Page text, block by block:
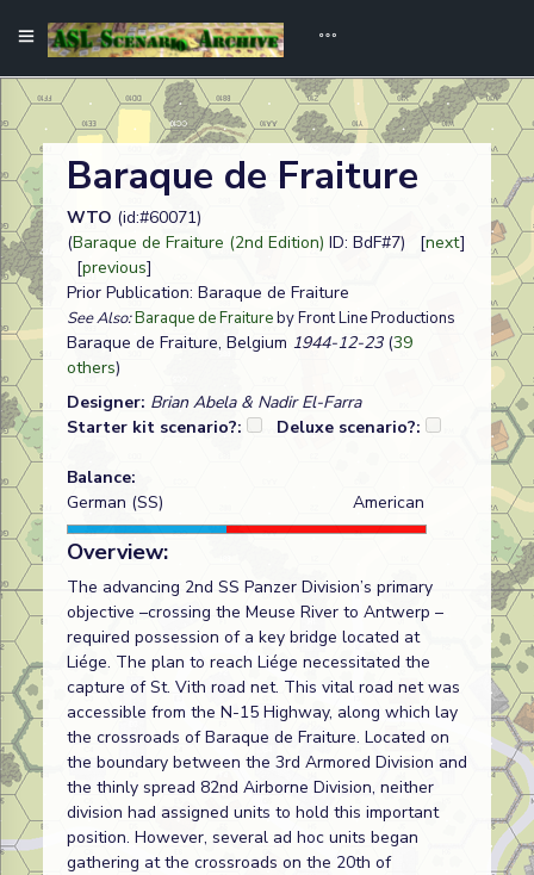
Baraque de Fraiture
WTO (id:#60071)
(Baraque de Fraiture (2nd Edition) ID: BdF#7) [next]
[previous]
Prior Publication: Baraque de Fraiture
See Also:Baraque de Fraitureby Front Line Productions
Baraque de Fraiture, Belgium 1944-12-23(39
others)
Designer: Brian Abela & Nadir El-Farra
Starter kit scenario?:
Deluxe scenario?:
Balance:
German (SS)
American
Overview:
The advancing 2nd SS Panzer Division’s primary
objective –crossing the Meuse River to Antwerp –
required possession of a key bridge located at
Liége. The plan to reach Liége necessitated the
capture of St. Vith road net. This vital road net was
accessible from the N-15 Highway, along which lay
the crossroads of Baraque de Fraiture. Located on
the boundary between the 3rd Armored Division and
the thinly spread 82nd Airborne Division, neither
division had assigned units to hold this important
position. However, several ad hoc units began
gathering at the crossroads on the 20th of